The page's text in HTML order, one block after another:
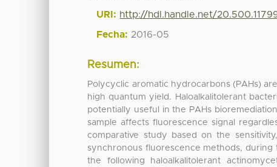
URI: http://hdl.handle.net/
Fecha: 2016-05
Resumen:
Polycyclic aromatic hydrocarbons (PAHs)
high quantum yield. Haloalkalitolerant
potentially useful in the PAHs
sample affects fluorescence signal
comparative study based on the
synchronous fluorescence methods,
the following haloalkalitolerant